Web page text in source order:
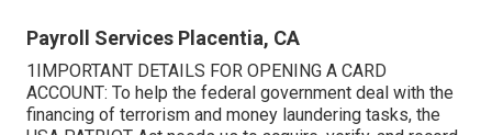
Payroll Services Placentia, CA
1IMPORTANT DETAILS FOR OPENING A CARD
ACCOUNT: To help the federal government deal with the
financing of terrorism and money laundering tasks, the